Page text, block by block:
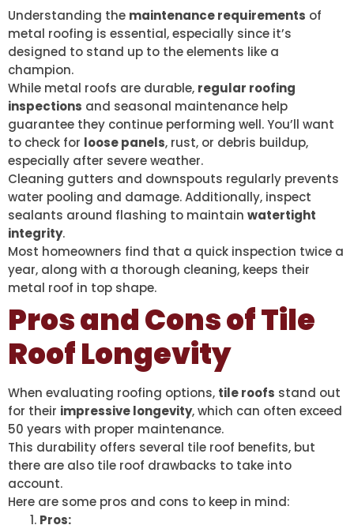
Understanding the maintenance requirements of
metal roofing is essential, especially since it’s
designed to stand up to the elements like a
champion.
While metal roofs are durable, regular roofing
inspections and seasonal maintenance help
guarantee they continue performing well. You’ll want
to check for loose panels, rust, or debris buildup,
especially after severe weather.
Cleaning gutters and downspouts regularly prevents
water pooling and damage. Additionally, inspect
sealants around flashing to maintain watertight
integrity.
Most homeowners find that a quick inspection twice a
year, along with a thorough cleaning, keeps their
metal roof in top shape.
Pros and Cons of Tile
Roof Longevity
When evaluating roofing options, tile roofs stand out
for their impressive longevity, which can often exceed
50 years with proper maintenance.
This durability offers several tile roof benefits, but
there are also tile roof drawbacks to take into
account.
Here are some pros and cons to keep in mind:
Pros: